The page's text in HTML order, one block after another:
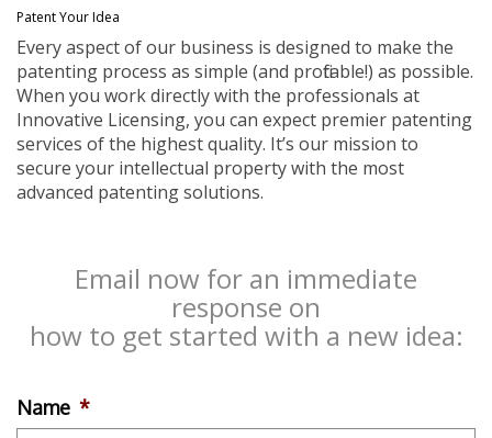
Patent Your Idea
Every aspect of our business is designed to make the
patenting process as simple (and profitable!) as possible.
When you work directly with the professionals at
Innovative Licensing, you can expect premier patenting
services of the highest quality. It’s our mission to
secure your intellectual property with the most
advanced patenting solutions.
Email now for an immediate
response on
how to get started with a new idea:
Name *